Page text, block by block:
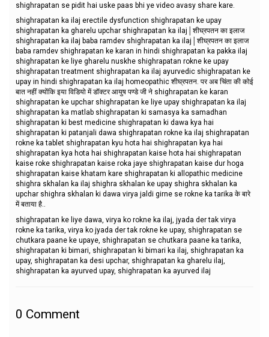
shighrapatan se pidit hai uske paas bhi ye video avasy share kare.
shighrapatan ka ilaj erectile dysfunction shighrapatan ke upay
shighrapatan ka gharelu upchar shighrapatan ka ilaj│शीघ्रपतन का इलाज
shighrapatan ka ilaj baba ramdev shighrapatan ka ilaj│शीघ्रपतन का इलाज
baba ramdev shighrapatan ke karan in hindi shighrapatan ka pakka ilaj
shighrapatan ke liye gharelu nuskhe shighrapatan rokne ke upay
shighrapatan treatment shighrapatan ka ilaj ayurvedic shighrapatan ke
upay in hindi shighrapatan ka ilaj homeopathic शीघ्रपतन. पर अब चिंता की कोई
बात नहीं क्योंकि इया विडियो में डॉक्टर आयुष पण्डे जी ने shighrapatan ke karan
shighrapatan ke upchar shighrapatan ke liye upay shighrapatan ka ilaj
shighrapatan ka matlab shighrapatan ki samasya ka samadhan
shighrapatan ki best medicine shighrapatan ki dawa kya hai
shighrapatan ki patanjali dawa shighrapatan rokne ka ilaj shighrapatan
rokne ka tablet shighrapatan kyu hota hai shighrapatan kya hai
shighrapatan kya hota hai shighrapatan kaise hota hai shighrapatan
kaise roke shighrapatan kaise roka jaye shighrapatan kaise dur hoga
shighrapatan kaise khatam kare shighrapatan ki allopathic medicine
shighra skhalan ka ilaj shighra skhalan ke upay shighra skhalan ka
upchar shighra skhalan ki dawa virya jaldi girne se rokne ka tarika के बारे
में बताया है..
shighrapatan ke liye dawa, virya ko rokne ka ilaj, jyada der tak virya
rokne ka tarika, virya ko jyada der tak rokne ke upay, shighrapatan se
chutkara paane ke upaye, shighrapatan se chutkara paane ka tarika,
shighrapatan ki bimari, shighrapatan ki bimari ka ilaj, shighrapatan ka
upay, shighrapatan ka desi upchar, shighrapatan ka gharelu ilaj,
shighrapatan ka ayurved upay, shighrapatan ka ayurved ilaj
0 Comment